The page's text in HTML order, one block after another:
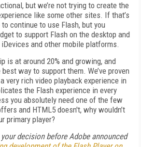
but we’re not trying to create the
like some other sites. If that’s
to continue to use Flash, but you
to support Flash on the desktop and
and other mobile platforms.
is at around 20% and growing, and
way to support them. We’ve proven
very rich video playback experience in
the Flash experience in every
you absolutely need one of the few
and HTML5 doesn't, why wouldn’t
primary player?
decision before Adobe announced